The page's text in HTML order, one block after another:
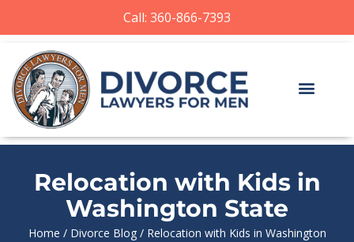
Call: 360-866-7393
Relocation with Kids in
Washington State
Home / Divorce Blog/ Relocation with Kids in Washington